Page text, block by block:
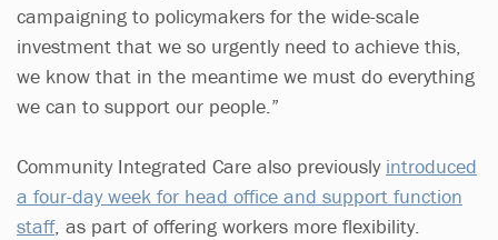
campaigning to policymakers for the wide-scale
investment that we so urgently need to achieve this,
we know that in the meantime we must do everything
we can to support our people.”
Community Integrated Care also previously introduced
a four-day week for head office and support function
staff, as part of offering workers more flexibility.